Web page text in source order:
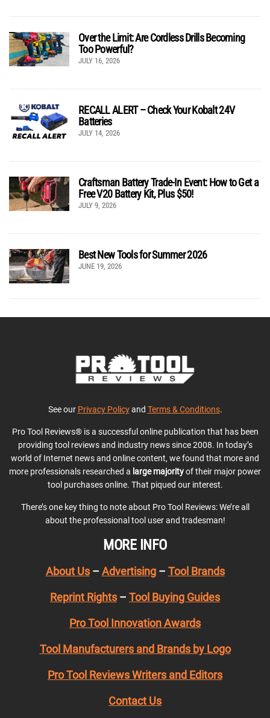
Over the Limit: Are Cordless Drills Becoming
Too Powerful?
JULY 16, 2026
RECALL ALERT – Check Your Kobalt 24V
Batteries
JULY 14, 2026
Craftsman Battery Trade-In Event: How to Get a
Free V20 Battery Kit, Plus $50!
JULY 9, 2026
Best New Tools for Summer 2026
JUNE 19, 2026
See our Privacy Policyand Terms & Conditions.
Pro Tool Reviews® is a successful online publication that has been
providing tool reviews and industry news since 2008. In today’s
world of Internet news and online content, we found that more and
more professionals researched a large majorityof their major power
tool purchases online. That piqued our interest.
There’s one key thing to note about Pro Tool Reviews: We’re all
about the professional tool user and tradesman!
MORE INFO
About Us– Advertising– Tool Brands
Reprint Rights – Tool Buying Guides
Pro Tool Innovation Awards
Tool Manufacturers and Brands by Logo
Pro Tool Reviews Writers and Editors
Contact Us